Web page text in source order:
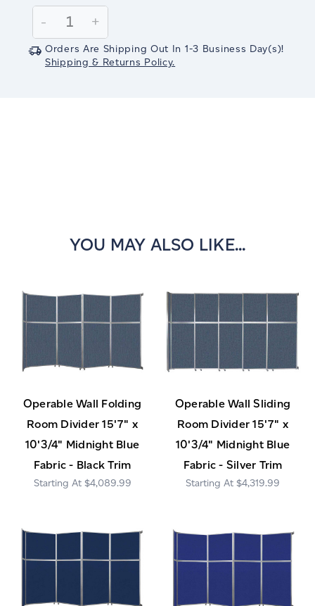
Stock:
Decrease
Quantity:
-
Increase
Quantity:
+
Orders Are Shipping Out In 1-3 Business Day(s)!
Shipping & Returns Policy.
YOU MAY ALSO LIKE...
Operable Wall Folding
Room Divider 15'7" x
10'3/4" Midnight Blue
Fabric - Black Trim
$4,089.99
Operable Wall Sliding
Room Divider 15'7" x
10'3/4" Midnight Blue
Fabric - Silver Trim
$4,319.99